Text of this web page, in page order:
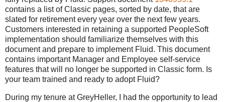
contains a list of Classic pages, sorted by date, that are
slated for retirement every year over the next few years.
Customers interested in retaining a supported PeopleSoft
implementation should familiarize themselves with this
document and prepare to implement Fluid. This document
contains important Manager and Employee self-service
features that will no longer be supported in Classic form. Is
your team trained and ready to adopt Fluid?
During my tenure at GreyHeller, I had the opportunity to lead